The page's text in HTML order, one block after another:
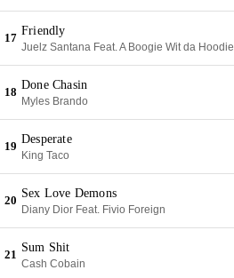
17
Friendly
Juelz Santana Feat. A Boogie Wit da Hoodie
18
Done Chasin
Myles Brando
19
Desperate
King Taco
20
Sex Love Demons
Diany Dior Feat. Fivio Foreign
21
Sum Shit
Cash Cobain